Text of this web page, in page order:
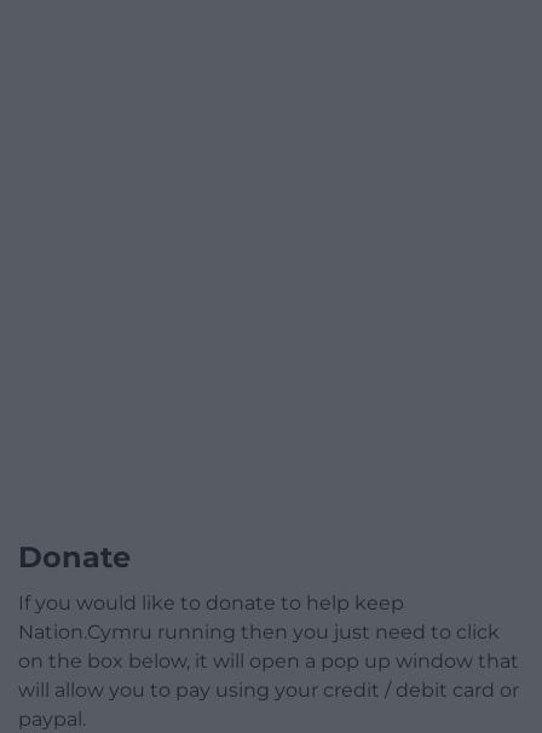
Donate
If you would like to donate to help keep
Nation.Cymru running then you just need to click
on the box below, it will open a pop up window that
will allow you to pay using your credit / debit card or
paypal.